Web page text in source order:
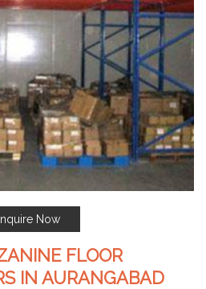
Now
FLOOR
IN AURANGABAD